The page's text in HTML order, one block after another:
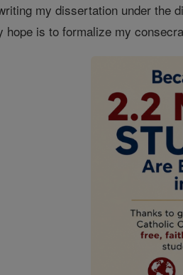
my dissertation under the
hope is to formalize my